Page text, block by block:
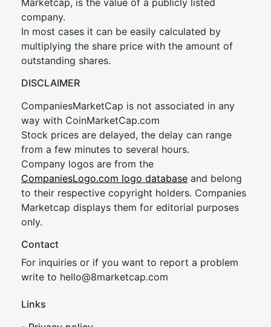
Marketcap, is the value of a publicly listed
company.
In most cases it can be easily calculated by
multiplying the share price with the amount of
outstanding shares.
DISCLAIMER
CompaniesMarketCap is not associated in any
way with CoinMarketCap.com
Stock prices are delayed, the delay can range
from a few minutes to several hours.
Company logos are from the
CompaniesLogo.com logo database and belong
to their respective copyright holders. Companies
Marketcap displays them for editorial purposes
only.
Contact
For inquiries or if you want to report a problem
write to hello@8marketcap.com
Links